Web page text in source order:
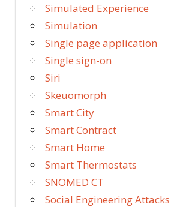
Simulated Experience
Simulation
Single page application
Single sign-on
Siri
Skeuomorph
Smart City
Smart Contract
Smart Home
Smart Thermostats
SNOMED CT
Social Engineering Attacks